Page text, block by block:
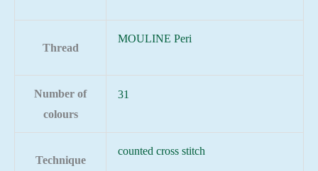
Thread
MOULINE Peri
Number of
colours
31
Technique
counted cross stitch